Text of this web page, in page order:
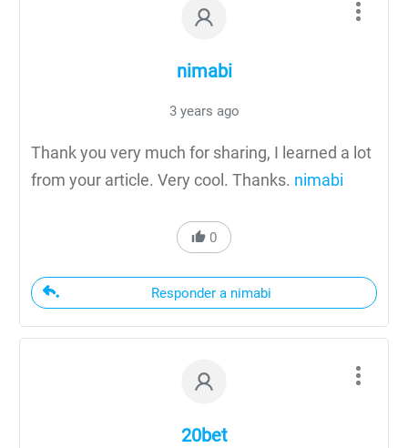
nimabi
3 years ago
Thank you very much for sharing, I learned a lot
from your article. Very cool. Thanks. nimabi
0
Responder a nimabi
20bet